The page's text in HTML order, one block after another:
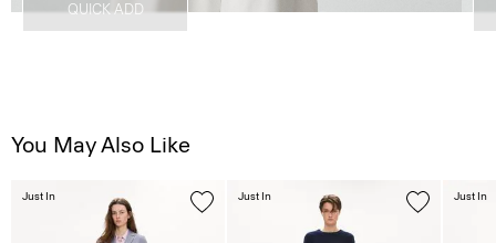
QUICK ADD
You May Also Like
Just In Just In Just In